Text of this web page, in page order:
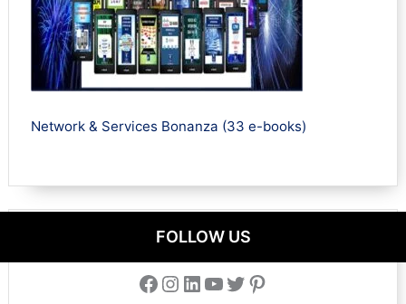
Network & Services Bonanza (33 e-books)
FOLLOW US
Facebook Instagram LinkedIn YouTube Twitter Pinterest